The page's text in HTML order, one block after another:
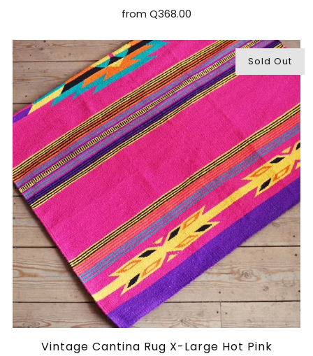
from Q368.00
Sold Out
Vintage Cantina Rug X-Large Hot Pink